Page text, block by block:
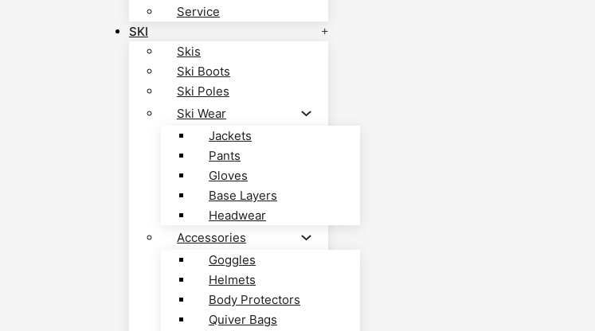
Service
SKI
Skis
Ski Boots
Ski Poles
Ski Wear
Jackets
Pants
Gloves
Base Layers
Headwear
Accessories
Goggles
Helmets
Body Protectors
Quiver Bags